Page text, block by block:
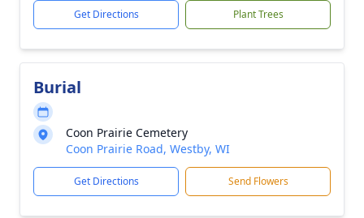
Get Directions Plant Trees
Burial
Coon Prairie Cemetery
Coon Prairie Road, Westby, WI
Get Directions Send Flowers